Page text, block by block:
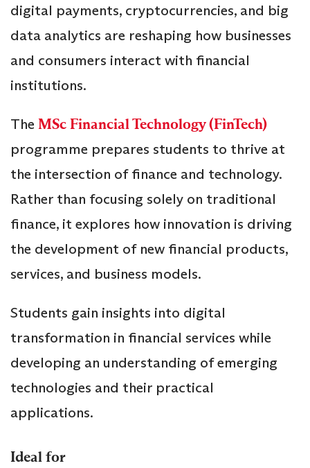
digital payments, cryptocurrencies, and big
data analytics are reshaping how businesses
and consumers interact with financial
institutions.
The MSc Financial Technology (FinTech)
programme prepares students to thrive at
the intersection of finance and technology.
Rather than focusing solely on traditional
finance, it explores how innovation is driving
the development of new financial products,
services, and business models.
Students gain insights into digital
transformation in financial services while
developing an understanding of emerging
technologies and their practical
applications.
Ideal for